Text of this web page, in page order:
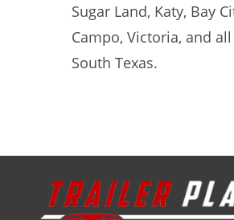
Sugar Land, Katy, Bay
Campo, Victoria, and
South Texas.